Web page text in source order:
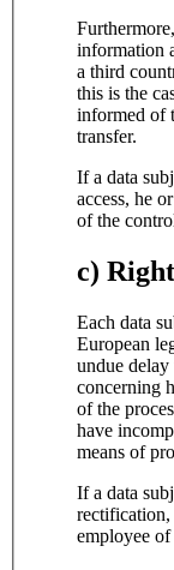
information as to
a third
this is the case, the data subject shall
informed of
transfer.
If a data
access, he or she
of the
c)
Each data
European
undue
concerning him or her. Taking
of the
have incomplete personal data completed, including by
means of
If a data
rectification,
employee